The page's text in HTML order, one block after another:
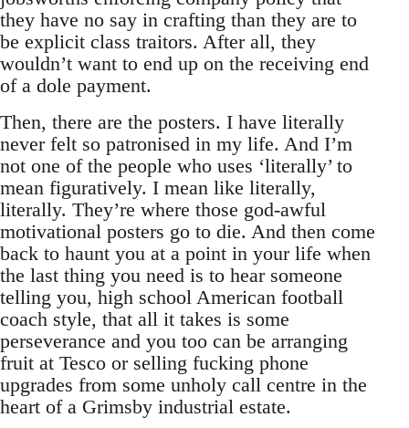
they have no say in crafting than they are to
be explicit class traitors. After all, they
wouldn’t want to end up on the receiving end
of a dole payment.
Then, there are the posters. I have literally
never felt so patronised in my life. And I’m
not one of the people who uses ‘literally’ to
mean figuratively. I mean like literally,
literally. They’re where those god-awful
motivational posters go to die. And then come
back to haunt you at a point in your life when
the last thing you need is to hear someone
telling you, high school American football
coach style, that all it takes is some
perseverance and you too can be arranging
fruit at Tesco or selling fucking phone
upgrades from some unholy call centre in the
heart of a Grimsby industrial estate.